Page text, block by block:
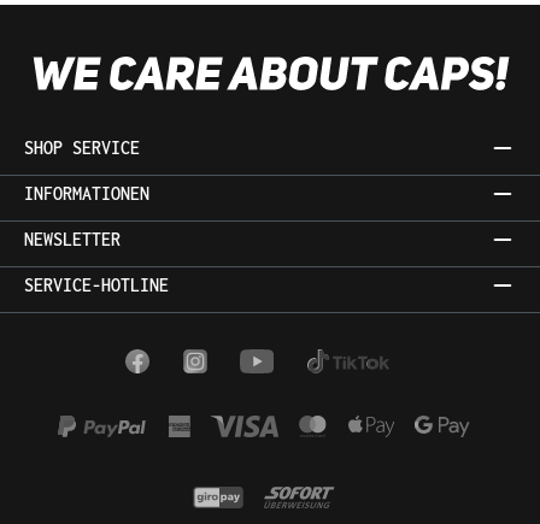
SHOP SERVICE
INFORMATIONEN
NEWSLETTER
SERVICE-HOTLINE